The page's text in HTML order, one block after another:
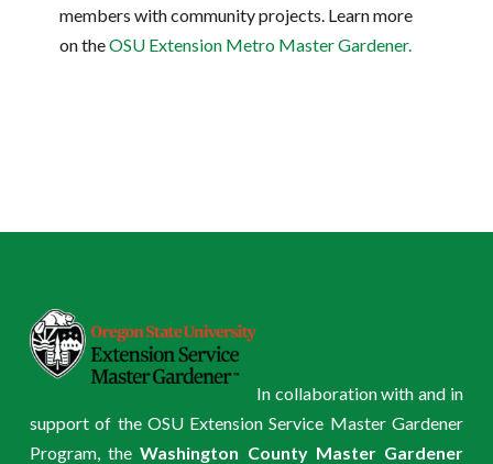
members with community projects. Learn more
on theOSU Extension Metro Master Gardener.
In collaboration with and in
support of the OSU Extension Service Master Gardener
Program, theWashington County Master Gardener